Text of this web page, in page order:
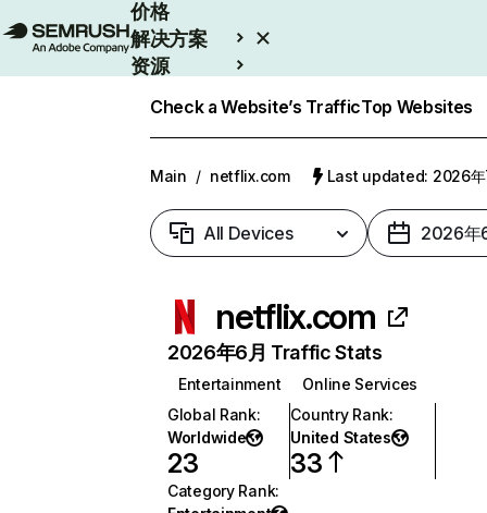
价格
解决方案
资源
Check a Website’s TrafficTop Websites
Main / netflix.com Last updated: 2026年
All Devices 2026年
netflix.com
2026年6月 Traffic Stats
Entertainment
Online Services
Global Rank:
Worldwide
23
Country Rank:
United States
33
Category Rank: